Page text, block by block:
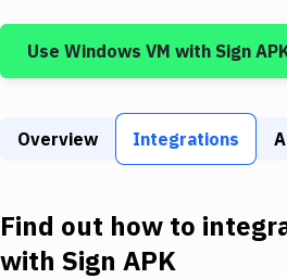
Build Tools & Task Runners
Static Site Generators
Docker
Use Windows VM with Sign
Overview Integrations
Find out how to
with Sign APK